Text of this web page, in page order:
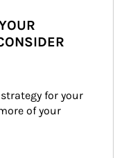
for your
of your